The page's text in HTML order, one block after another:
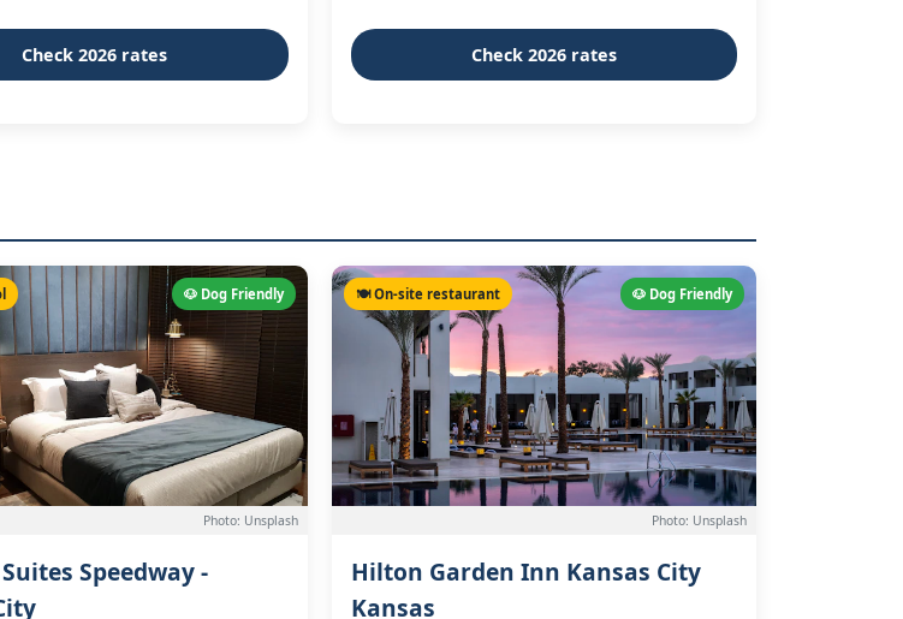
Check 2026 rates Check 2026 rates
🐶 Dog Friendly
Photo: Unsplash
Speedway -
🐶 Dog Friendly
🍽️ On-site restaurant
Photo: Unsplash
Hilton Garden Inn Kansas City
Kansas